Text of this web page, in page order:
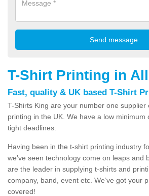
T-Shirt Printing in
Fast, quality & UK based T-Shirt
T-Shirts King are your number one supplier
printing in the UK. We have a low minimum
tight deadlines.
Having been in the t-shirt printing industry
we’ve seen technology come on leaps and
are the leader in supplying t-shirts and
company, band, event etc. We’ve got your
covered!